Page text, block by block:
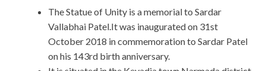
The Statue of Unity is a memorial to Sardar
Vallabhai Patel.It was inaugurated on 31st
October 2018 in commemoration to Sardar Patel
on his 143rd birth anniversary.